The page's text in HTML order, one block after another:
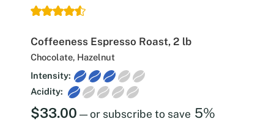
Coffeeness Espresso Roast, 2 lb
Chocolate, Hazelnut
Intensity:
Acidity:
$33.00 —or subscribe to save 5%